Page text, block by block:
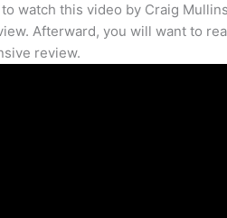
watch this video by Craig
Afterward, you will want to
review.